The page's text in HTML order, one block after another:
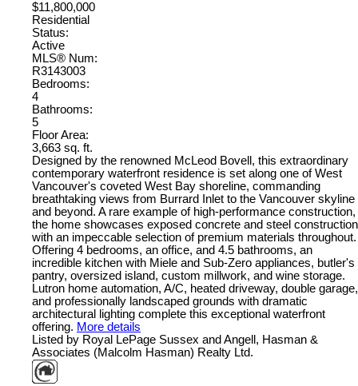
$11,800,000
Residential
Status:
Active
MLS® Num:
R3143003
Bedrooms:
4
Bathrooms:
5
Floor Area:
3,663 sq. ft.
Designed by the renowned McLeod Bovell, this extraordinary
contemporary waterfront residence is set along one of West
Vancouver's coveted West Bay shoreline, commanding
breathtaking views from Burrard Inlet to the Vancouver skyline
and beyond. A rare example of high-performance construction,
the home showcases exposed concrete and steel construction
with an impeccable selection of premium materials throughout.
Offering 4 bedrooms, an office, and 4.5 bathrooms, an
incredible kitchen with Miele and Sub-Zero appliances, butler's
pantry, oversized island, custom millwork, and wine storage.
Lutron home automation, A/C, heated driveway, double garage,
and professionally landscaped grounds with dramatic
architectural lighting complete this exceptional waterfront
offering. More details
Listed by Royal LePage Sussex and Angell, Hasman &
Associates (Malcolm Hasman) Realty Ltd.